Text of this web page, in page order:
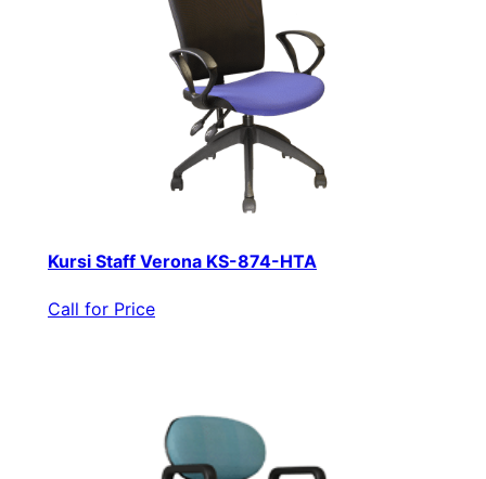
Kursi Staff Verona KS-874-HTA
Call for Price